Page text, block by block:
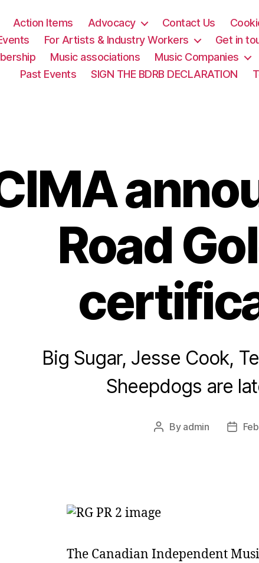
Action Items Advocacy Contact Us
For Artists & Industry Workers Get in
Music associations Music Companies
Past Events
SIGN THE BDRB DECLARATION
Road
Big Sugar, Jesse Cook,
Sheepdogs are
Post
By admin
Post
The Canadian Independent